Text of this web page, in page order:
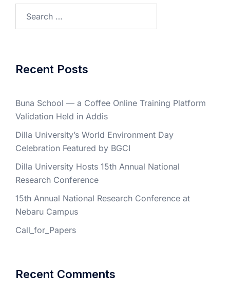
for:
Recent Posts
Buna School ― a Coffee Online Training Platform
Validation Held in Addis
Dilla University’s World Environment Day
Celebration Featured by BGCI
Dilla University Hosts 15th Annual National
Research Conference
15th Annual National Research Conference at
Nebaru Campus
Call_for_Papers
Recent Comments